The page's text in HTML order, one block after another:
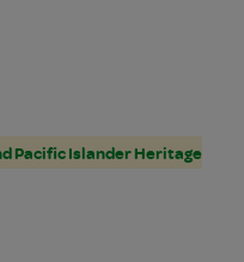
Pacific Islander Heritage